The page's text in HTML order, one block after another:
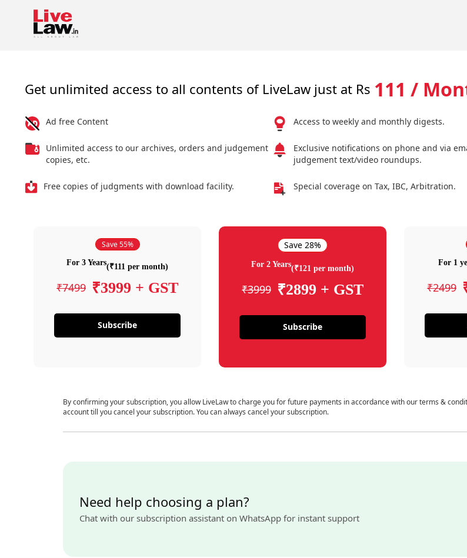
Get unlimited access to all contents of LiveLaw just at Rs 111 /
Ad free Content
Unlimited access to our archives, orders and judgement
copies, etc.
Free copies of judgments with download facility.
Access to weekly and monthly digests.
Exclusive notifications on phone and via
judgement text/video roundups.
Special coverage on Tax, IBC, Arbitration.
Save 55%
For 3 Years(₹111 per month)
₹7499 ₹3999 + GST
Subscribe
Save 28%
For 2 Years(₹121 per month)
₹3999 ₹2899 + GST
Subscribe
For 1
₹2499
By confirming your subscription, you allow LiveLaw to charge you for future payments in accordance with our terms &
account till you cancel your subscription. You can always cancel your subscription.
Need help choosing a plan?
Chat with our subscription assistant on WhatsApp for instant support